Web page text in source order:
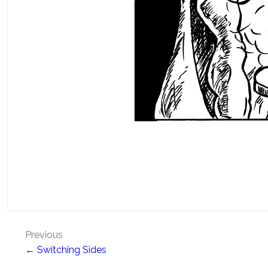
Post
navigation
Previous
← Switching Sides